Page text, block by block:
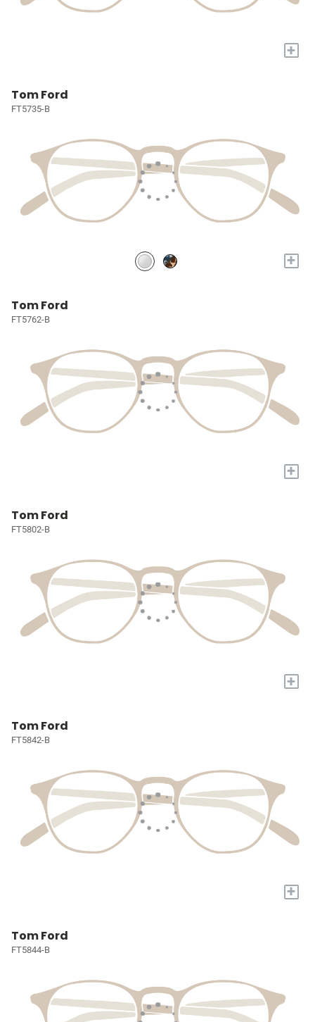
+
Tom Ford
FT5735-B
+
Tom Ford
FT5762-B
+
Tom Ford
FT5802-B
+
Tom Ford
FT5842-B
+
Tom Ford
FT5844-B